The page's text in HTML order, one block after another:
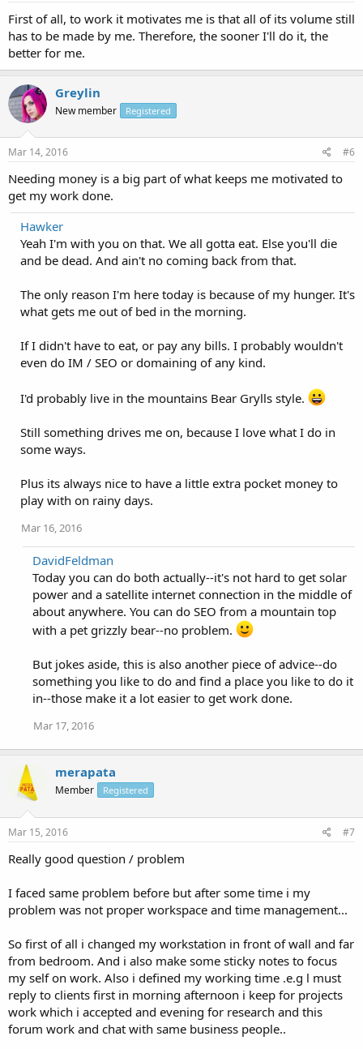
First of all, to work it motivates me is that all of its volume still
has to be made by me. Therefore, the sooner I'll do it, the
better for me.
Greylin
New member Registered
Mar 14, 2016 #6
Needing money is a big part of what keeps me motivated to
get my work done.
Hawker
Yeah I'm with you on that. We all gotta eat. Else you'll die
and be dead. And ain't no coming back from that.
The only reason I'm here today is because of my hunger. It's
what gets me out of bed in the morning.
If I didn't have to eat, or pay any bills. I probably wouldn't
even do IM / SEO or domaining of any kind.
I'd probably live in the mountains Bear Grylls style.
Still something drives me on, because I love what I do in
some ways.
Plus its always nice to have a little extra pocket money to
play with on rainy days.
Mar 16, 2016
DavidFeldman
Today you can do both actually--it's not hard to get solar
power and a satellite internet connection in the middle of
about anywhere. You can do SEO from a mountain top
with a pet grizzly bear--no problem.
But jokes aside, this is also another piece of advice--do
something you like to do and find a place you like to do it
in--those make it a lot easier to get work done.
Mar 17, 2016
merapata
Member Registered
Mar 15, 2016 #7
Really good question / problem
I faced same problem before but after some time i my
problem was not proper workspace and time management...
So first of all i changed my workstation in front of wall and far
from bedroom. And i also make some sticky notes to focus
my self on work. Also i defined my working time .e.g l must
reply to clients first in morning afternoon i keep for projects
work which i accepted and evening for research and this
forum work and chat with same business people..